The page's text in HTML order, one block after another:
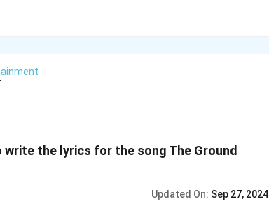
the lyrics for the song The Ground
Updated On: Sep 27, 2024